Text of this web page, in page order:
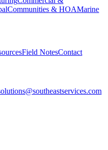
Communities & HOAMarine
Field NotesContact